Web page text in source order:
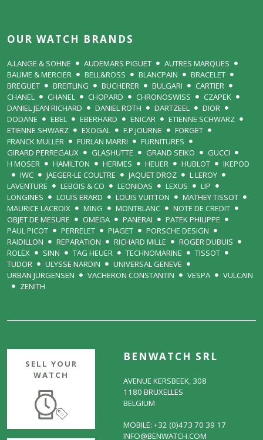
BENWATCH SRL
AVENUE KERSBEEK, 308
1180 BRUXELLES
BELGIUM
MOBILE: +32 (0)473 70 39 17
INFO@BENWATCH.COM
OUR WATCH BRANDS
A.LANGE & SOHNE AUDEMARS PIGUET
AUTRES MARQUES
BAUME & MERCIER
BELL&ROSS BLANCPAIN
BRACELET
BREGUET
BREITLING BUCHERER BULGARI
CARTIER
CHANEL
CHANEL CHOPARD CHRONOSWISS
CZAPEK
DANIEL JEAN RICHARD
DANIEL ROTH DARTZEEL
DIOR
DODANE
EBEL EBERHARD ENICAR
ETIENNE SCHWARZ
ETIENNE SHWARZ
EXOGAL F.P.JOURNE
FORGET
FRANCK MULLER
FURLAN MARRI
FURNITURES
GIRARD PERREGAUX
GLASHUTTE GRAND SEIKO
GUCCI
H MOSER
HAMILTON HERMES HEUER HUBLOT
IKEPOD
IWC
JAEGER-LE COULTRE JAQUET DROZ
L.LEROY
LAVENTURE
LEBOIS & CO LEONIDAS LEXUS
LIP
LONGINES
LOUIS ERARD LOUIS VUITTON
MATHEY TISSOT
MAURICE LACROIX
MING MONTBLANC
NOTE DE CREDIT
OBJET DE MESURE
OMEGA PANERAI
PATEK PHILIPPE
PAUL PICOT
PERRELET PIAGET
PORSCHE DESIGN
RAIDILLON
REPARATION RICHARD MILLE
ROGER DUBUIS
ROLEX
SINN TAG HEUER TECHNOMARINE
TISSOT
TUDOR
ULYSSE NARDIN
UNIVERSAL GENEVE
URBAN JURGENSEN
VACHERON CONSTANTIN VESPA
VULCAIN
ZENITH
SELL YOUR
WATCH